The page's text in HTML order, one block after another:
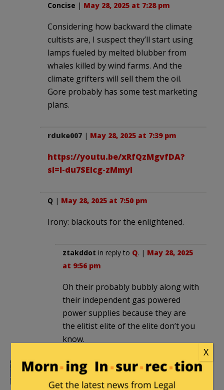
Concise | May 28, 2025 at 7:28 pm
Considering how backward the climate
cultists are, I suspect they’ll start using
lamps fueled by melted blubber from
whales killed by wind farms. And the
climate grifters will sell them the oil.
Gore probably has some test marketing
plans.
rduke007 | May 28, 2025 at 7:39 pm
https://youtu.be/xRfQzMgvfDA?
si=I-du7SEicg-zMmyl
Q | May 28, 2025 at 7:50 pm
Irony: blackouts for the enlightened.
ztakddot in reply to Q. | May 28, 2025
at 9:56 pm
Oh their probably bubbly along with
their independent gas powered
power supplies because they are
the elitist elite of the elite don’t you
know.
Subotai Bahadur| May 28, 2025 at 8:43
pm
X